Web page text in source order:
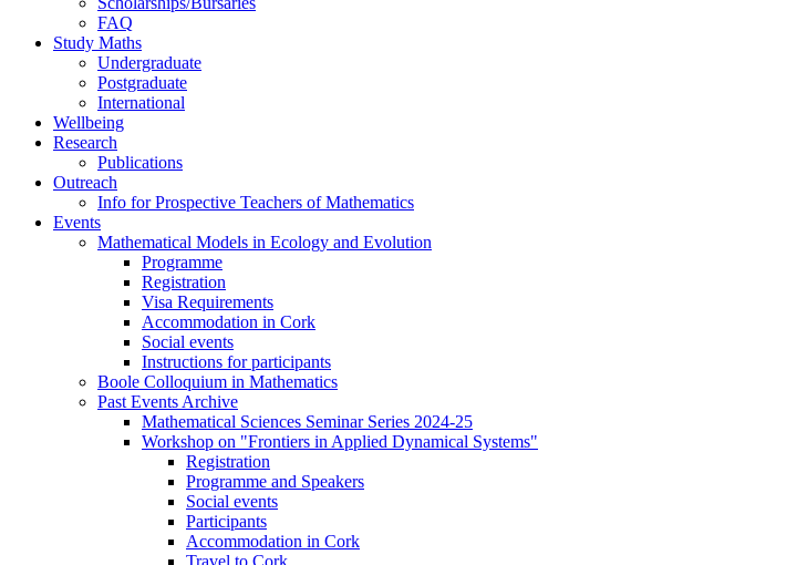
FAQ
Study Maths
Undergraduate
Postgraduate
International
Wellbeing
Research
Publications
Outreach
Info for Prospective Teachers of Mathematics
Events
Mathematical Models in Ecology and Evolution
Programme
Registration
Visa Requirements
Accommodation in Cork
Social events
Instructions for participants
Boole Colloquium in Mathematics
Past Events Archive
Mathematical Sciences Seminar Series 2024-25
Workshop on "Frontiers in Applied Dynamical Systems"
Registration
Programme and Speakers
Social events
Participants
Accommodation in Cork